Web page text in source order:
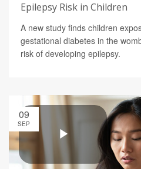
Epilepsy Risk in Children
A new study finds children
gestational diabetes in the
risk of developing epilepsy.
09
SEP